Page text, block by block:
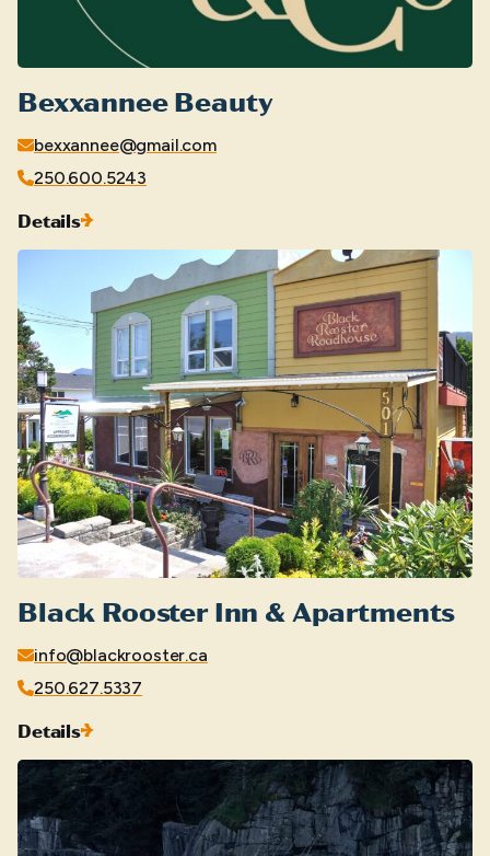
Bexxannee Beauty
bexxannee@gmail.com
250.600.5243
Details
Black Rooster Inn & Apartments
info@blackrooster.ca
250.627.5337
Details